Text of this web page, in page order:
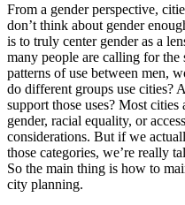
From a gender perspective,
don’t think about gender
is to truly center gender as a
many people are calling for
patterns of use between men,
do different groups use cities?
support those uses? Most
gender, racial equality, or
considerations. But if we
those categories, we’re really
So the main thing is how to
city planning.